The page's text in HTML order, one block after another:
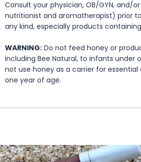
Consult your physician, OB/GYN, and/
nutritionist and aromatherapist) prior
any kind, especially products
WARNING: Do not feed honey or
including Bee Natural, to infants under
not use honey as a carrier for
one year of age.